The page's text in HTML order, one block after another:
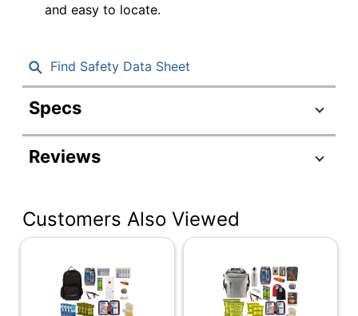
and easy to locate.
Find Safety Data Sheet
Specs
Product Specifications
Item #
Number Of Pieces
Per Kit
26
Number Of Kits
Case Included
Reviews
Customers Also Viewed